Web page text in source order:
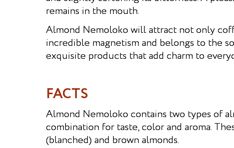
remains in the mouth.
Almond Nemoloko will attract not only
incredible magnetism and belongs to the
exquisite products that add charm to
FACTS
Almond Nemoloko contains two types of
combination for taste, color and aroma.
(blanched) and brown almonds.